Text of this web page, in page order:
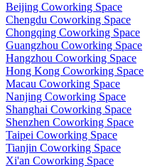
Beijing Coworking Space
Chengdu Coworking Space
Chongqing Coworking Space
Guangzhou Coworking Space
Hangzhou Coworking Space
Hong Kong Coworking Space
Macau Coworking Space
Nanjing Coworking Space
Shanghai Coworking Space
Shenzhen Coworking Space
Taipei Coworking Space
Tianjin Coworking Space
Xi'an Coworking Space